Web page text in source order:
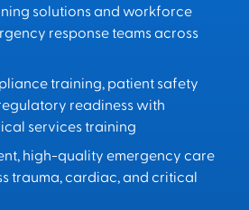
solutions and workforce
response teams across
training, patient safety
readiness with
services training
high-quality emergency care
trauma, cardiac, and critical